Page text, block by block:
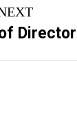
Next
post: